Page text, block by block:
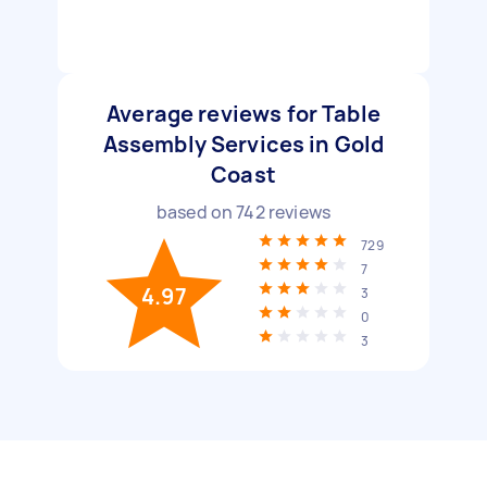
Average reviews for Table
Assembly Services in Gold
Coast
based on742reviews
4.97
729
7
3
0
3